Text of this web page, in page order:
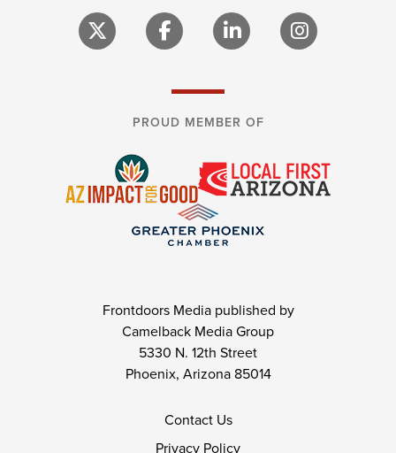
PROUD MEMBER OF
Frontdoors Media published by
Camelback Media Group
5330 N. 12th Street
Phoenix, Arizona 85014
Contact Us
Privacy Policy